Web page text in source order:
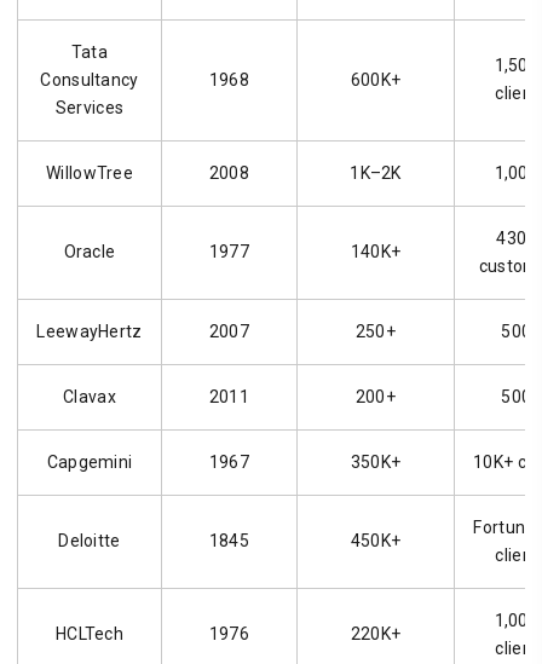
Tata
Consultancy
Services
1968 600K+
WillowTree 2008 1K–2K
Oracle 1977 140K+
LeewayHertz 2007 250+ 500+
Clavax 2011 200+ 500+
Capgemini 1967 350K+ 10K+
Deloitte 1845 450K+
Fortune
HCLTech 1976 220K+